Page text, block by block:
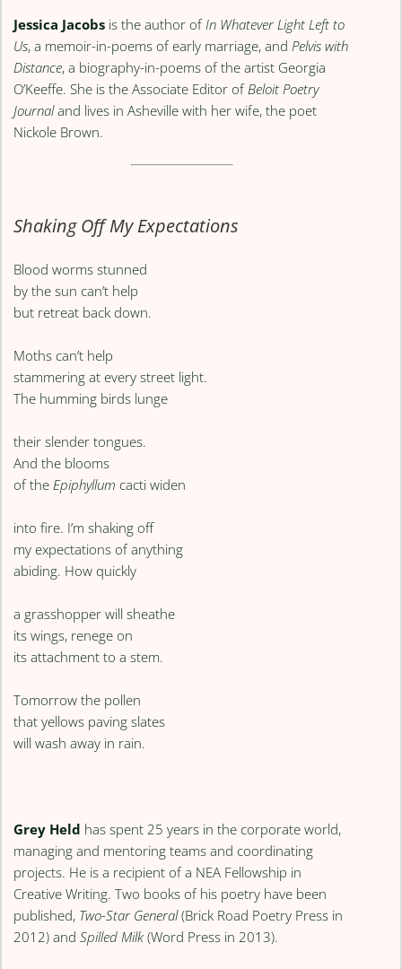
Jessica Jacobs is the author of In Whatever Light Left to
Us, a memoir-in-poems of early marriage, and Pelvis with
Distance, a biography-in-poems of the artist Georgia
O’Keeffe. She is the Associate Editor of Beloit Poetry
Journaland lives in Asheville with her wife, the poet
Nickole Brown.
Shaking Off My Expectations
Blood worms stunned
by the sun can’t help
but retreat back down.
Moths can’t help
stammering at every street light.
The humming birds lunge
their slender tongues.
And the blooms
of theEpiphyllum cacti widen
into fire. I’m shaking off
my expectations of anything
abiding. How quickly
a grasshopper will sheathe
its wings, renege on
its attachment to a stem.
Tomorrow the pollen
that yellows paving slates
will wash away in rain.
Grey Held has spent 25 years in the corporate world,
managing and mentoring teams and coordinating
projects. He is a recipient of a NEA Fellowship in
Creative Writing. Two books of his poetry have been
published, Two-Star General(Brick Road Poetry Press in
2012) andSpilled Milk(Word Press in 2013).